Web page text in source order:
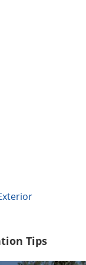
Tips